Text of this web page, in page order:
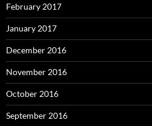
February 2017
January 2017
December 2016
November 2016
October 2016
September 2016